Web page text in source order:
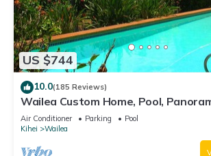
US $744
10.0(185 Reviews)
Wailea Custom Home, Pool,
View, Waterfalls - Maui Ocean Palms
Air Conditioner Parking
Pool
Kihei
Wailea